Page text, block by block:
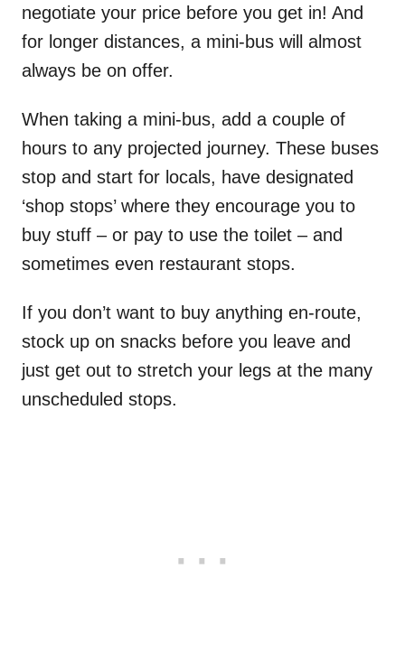
negotiate your price before you get in! And
for longer distances, a mini-bus will almost
always be on offer.
When taking a mini-bus, add a couple of
hours to any projected journey. These buses
stop and start for locals, have designated
‘shop stops’ where they encourage you to
buy stuff – or pay to use the toilet – and
sometimes even restaurant stops.
If you don’t want to buy anything en-route,
stock up on snacks before you leave and
just get out to stretch your legs at the many
unscheduled stops.